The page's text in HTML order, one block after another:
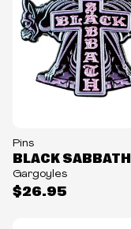
Pins
$26.95
BLACK SABBATH
Gargoyles